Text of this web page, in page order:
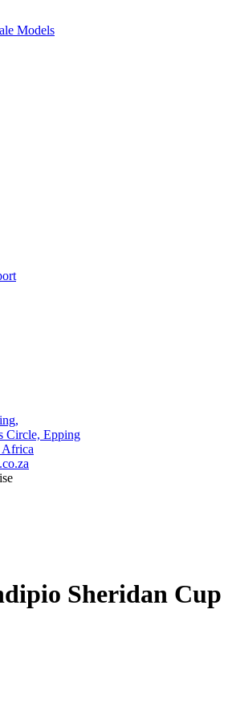
Models
Circle, Epping
Africa
Sheridan Cup